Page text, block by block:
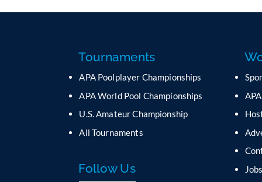
Tournaments
APA Poolplayer Championships
APA World Pool Championships
U.S. Amateur Championship
All Tournaments
Follow Us
Jobs